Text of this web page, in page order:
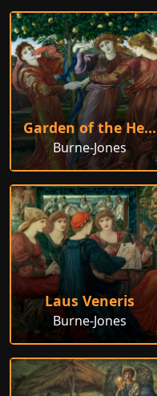
Garden of the Hesperides
Burne-Jones
Laus Veneris
Burne-Jones